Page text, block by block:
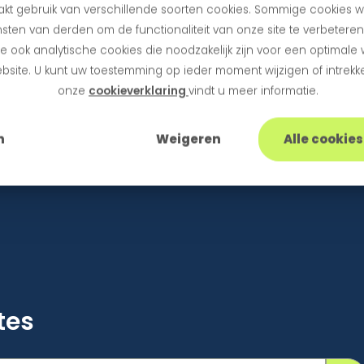
gebruik van verschillende soorten cookies. Sommige cookies
van derden om de functionaliteit van onze site te
ook analytische cookies die noodzakelijk zijn voor een optimale
U kunt uw toestemming op ieder moment wijzigen of
onze cookieverklaring vindt u meer informatie.
Weigeren Alle
to activate Hosted Fields in your webshop or if
implementation. You can also contact us at